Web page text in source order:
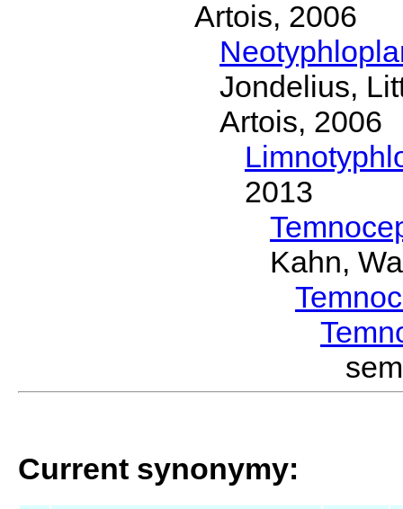
Artois, 2006
Jondelius,
Artois, 2006
2013
Kahn,
Current synonymy: